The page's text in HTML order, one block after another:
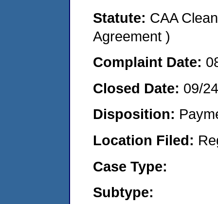
Statute: CAA
Agreement )
Complaint Date:
Closed Date: 09/
Disposition:
Location Filed:
Case Type:
Subtype: